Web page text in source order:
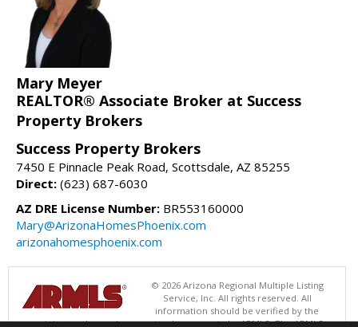
Mary Meyer
REALTOR® Associate Broker at Success
Property Brokers
Success Property Brokers
7450 E Pinnacle Peak Road, Scottsdale, AZ 85255
Direct: (623) 687-6030
AZ DRE License Number: BR553160000
Mary@ArizonaHomesPhoenix.com
arizonahomesphoenix.com
© 2026 Arizona Regional Multiple Listing
Service, Inc. All rights reserved. All
information should be verified by the
recipient and none is guaranteed as accurate by ARMLS. The ARMLS